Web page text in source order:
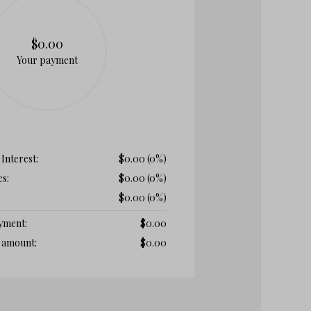
$0.00
Your payment
$0.00 (0%)
$0.00 (0%)
$0.00 (0%)
$0.00
$0.00